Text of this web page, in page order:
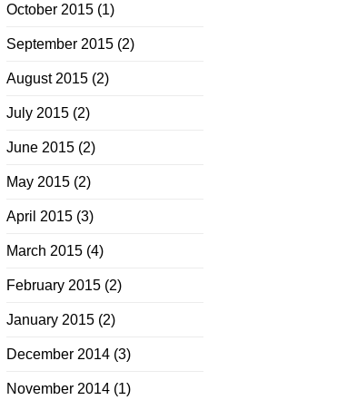
October 2015(1)
September 2015(2)
August 2015(2)
July 2015(2)
June 2015(2)
May 2015(2)
April 2015(3)
March 2015(4)
February 2015(2)
January 2015(2)
December 2014(3)
November 2014(1)